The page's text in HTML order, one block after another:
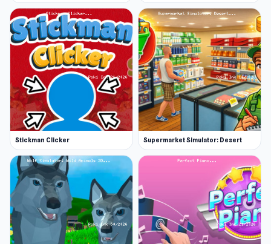
Stickman Clicker Supermarket Simulator: Desert